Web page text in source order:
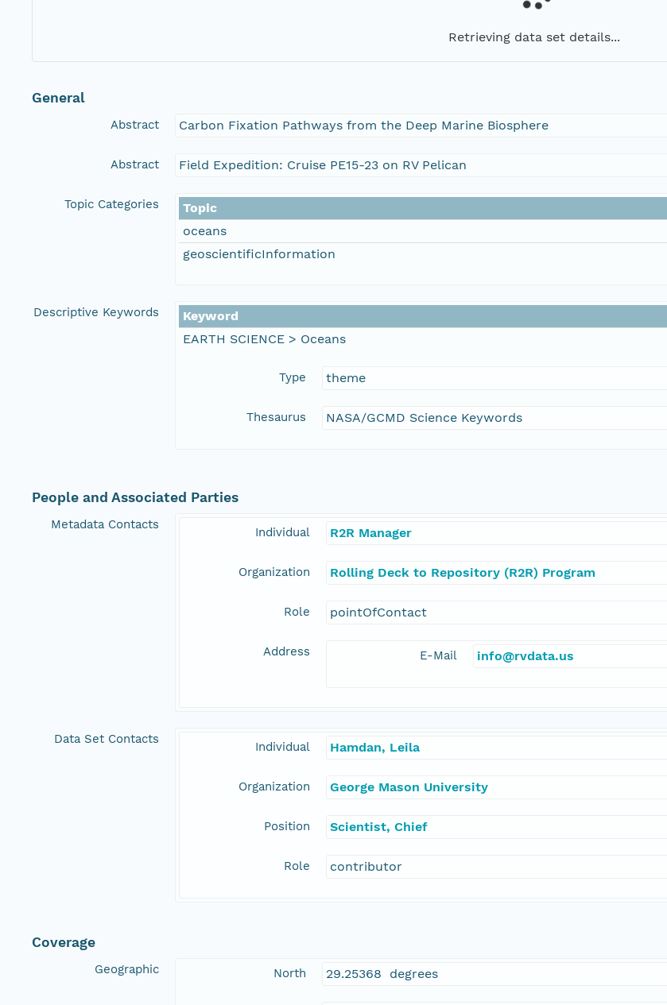
Retrieving data set details...
General
Abstract Carbon Fixation Pathways from the Deep Marine Biosphere
Abstract Field Expedition: Cruise PE15-23 on RV Pelican
Topic Categories
Topic
oceans
geoscientificInformation
Descriptive Keywords
Keyword
EARTH SCIENCE > Oceans
Type theme
Thesaurus NASA/GCMD Science Keywords
People and Associated Parties
Metadata Contacts
Individual R2R Manager
Organization Rolling Deck to Repository (R2R) Program
Role pointOfContact
Address E-Mail info@rvdata.us
Data Set Contacts
Individual Hamdan, Leila
Organization George Mason University
Position Scientist, Chief
Role contributor
Coverage
Geographic North 29.25368 degrees